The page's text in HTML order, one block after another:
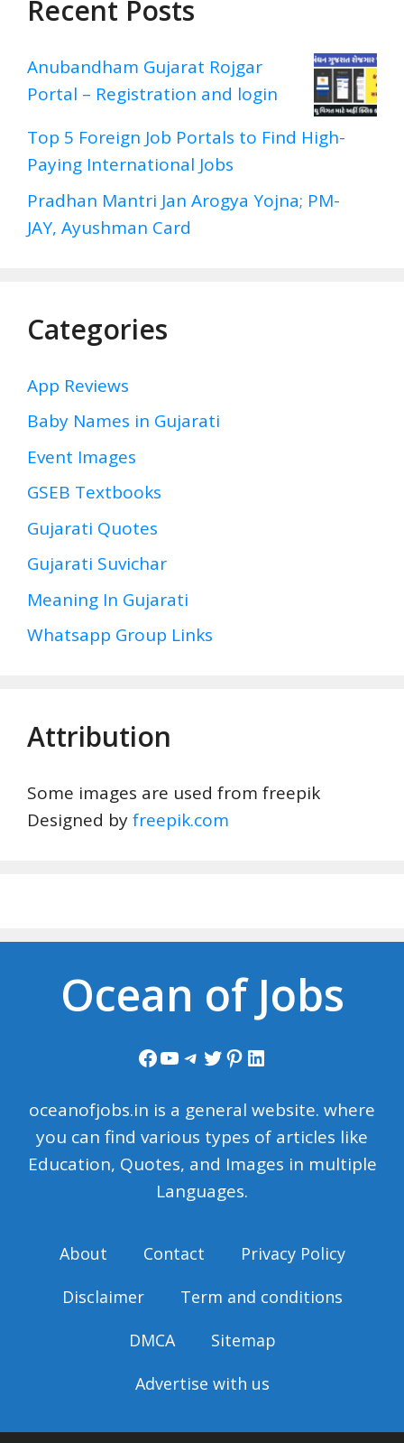
Recent Posts
Anubandham Gujarat Rojgar
Portal – Registration and login
Top 5 Foreign Job Portals to Find High-
Paying International Jobs
Pradhan Mantri Jan Arogya Yojna; PM-
JAY, Ayushman Card
Categories
App Reviews
Baby Names in Gujarati
Event Images
GSEB Textbooks
Gujarati Quotes
Gujarati Suvichar
Meaning In Gujarati
Whatsapp Group Links
Attribution
Some images are used from freepik
Designed byfreepik.com
Ocean of Jobs
Facebook
YouTube
Telegram
Twitter
Pinterest
LinkedIn
oceanofjobs.in is a general website. where
you can find various types of articles like
Education, Quotes, and Images in multiple
Languages.
About Contact
Privacy Policy
Disclaimer
Term and conditions
DMCA
Sitemap
Advertise with us